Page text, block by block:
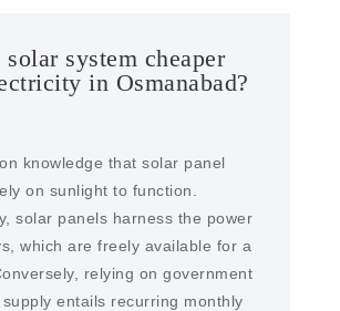
system cheaper
in Osmanabad?
knowledge that solar panel
on sunlight to function.
solar panels harness the power
which are freely available for a
relying on government
entails recurring monthly